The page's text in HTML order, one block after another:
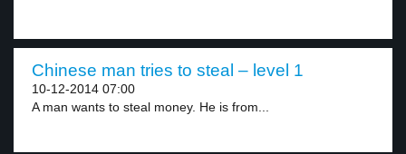
Chinese man tries to steal – level 1
10-12-2014 07:00
A man wants to steal money. He is from...